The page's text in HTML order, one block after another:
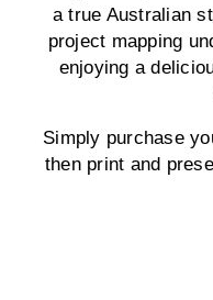
a true Australian
project mapping
enjoying a
Simply purchase
then print and